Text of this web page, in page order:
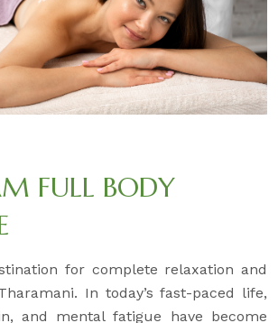
FULL BODY
for complete relaxation and
In today’s fast-paced life,
and mental fatigue have become